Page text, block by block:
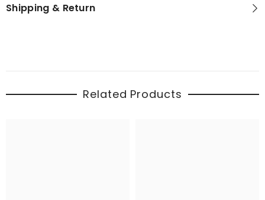
Shipping & Return
Related Products